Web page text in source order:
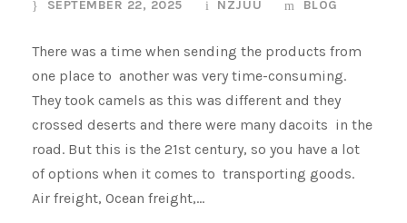
SEPTEMBER 22, 2025 NZJUU BLOG
There was a time when sending the products from
one place to another was very time-consuming.
They took camels as this was different and they
crossed deserts and there were many dacoits in the
road. But this is the 21st century, so you have a lot
of options when it comes to transporting goods.
Air freight, Ocean freight,...